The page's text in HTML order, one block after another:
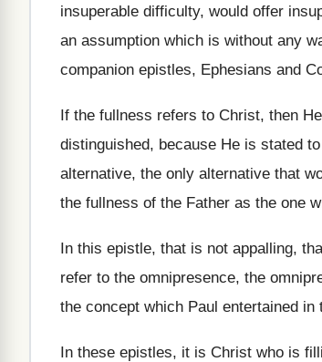
insuperable difficulty, would offer
an assumption which is without any
companion epistles, Ephesians and
If the fullness refers to Christ, then He
distinguished, because He is stated
alternative, the only alternative that
the fullness of the Father as the one
In this epistle, that is not appalling,
refer to the omnipresence, the
the concept which Paul entertained in
In these epistles, it is Christ who is